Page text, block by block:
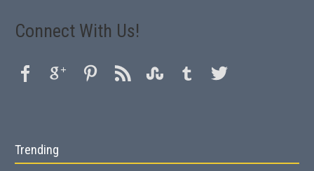
Connect With Us!
Trending